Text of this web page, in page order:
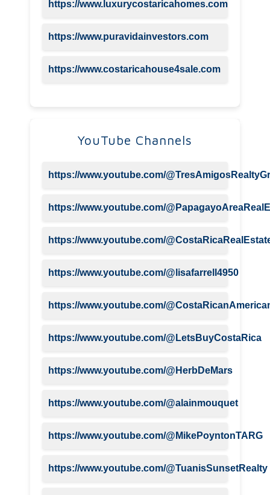
https://www.luxurycostaricahomes.com
https://www.puravidainvestors.com
https://www.costaricahouse4sale.com
YouTube Channels
https://www.youtube.com/
https://www.youtube.com/
https://www.youtube.com/
https://www.youtube.com/@lisafarrell4950
https://www.youtube.com/
https://www.youtube.com/@LetsBuyCostaRica
https://www.youtube.com/@HerbDeMars
https://www.youtube.com/@alainmouquet
https://www.youtube.com/@MikePoyntonTARG
https://www.youtube.com/@TuanisSunsetRealty